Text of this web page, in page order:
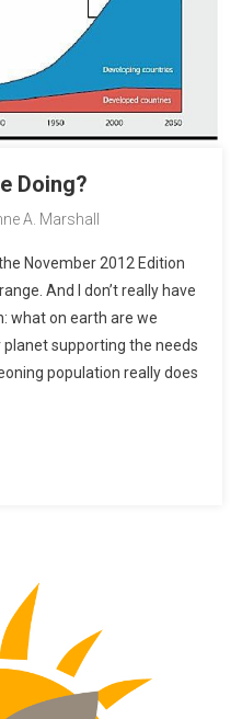
Doing?
A. Marshall
November 2012 Edition
And I don’t really have
what on earth are we
supporting the needs
population really does